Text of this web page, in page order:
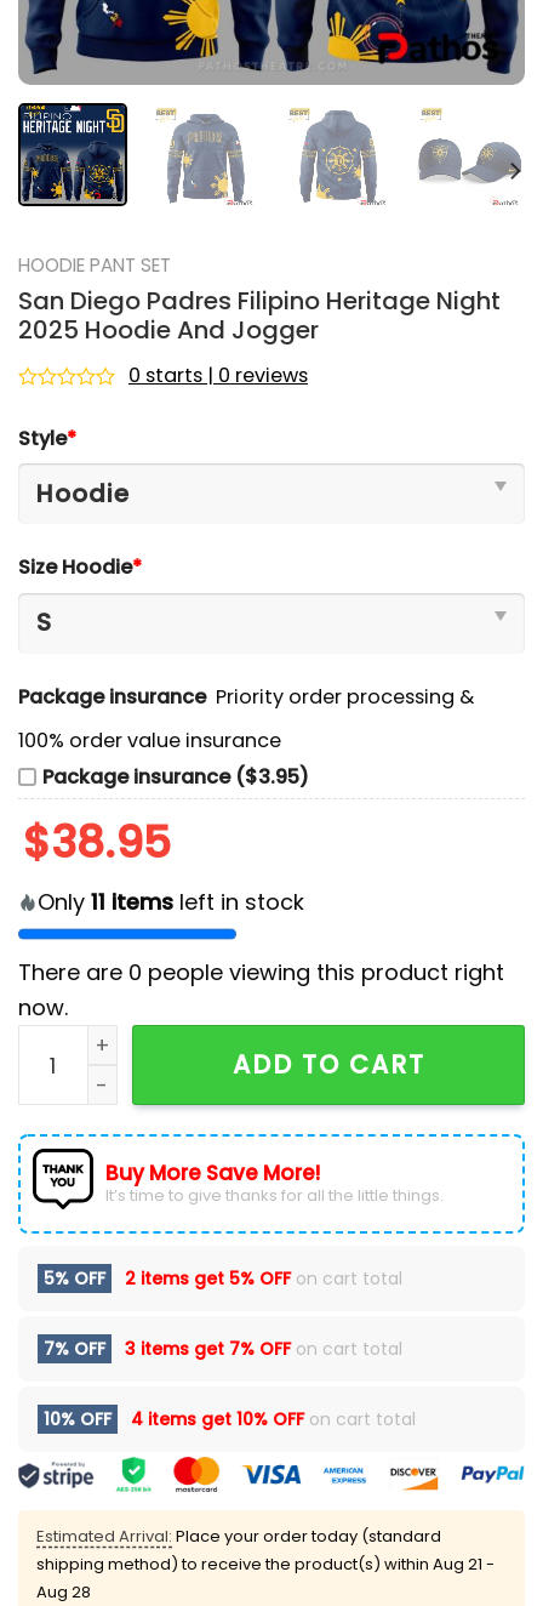
HOODIE PANT SET
San Diego Padres Filipino Heritage Night
2025 Hoodie And Jogger
out
of
0 starts | 0 reviews
Style*
Size Hoodie*
Package insurance Priority order processing &
100% order value insurance
Package insurance ($3.95)
$38.95
Only 11 items left in stock
There are 0 people viewing this product right
now.
San Diego Padres Filipino Heritage Night 2025
ADD TO CART
Buy More Save More!
It’s time to give thanks for all the little things.
5% OFF 2 items get 5% OFFon cart total
7% OFF 3 items get 7% OFFon cart total
10% OFF 4 items get 10% OFFon cart total
Estimated Arrival: Place your order today (standard
shipping method) to receive the product(s) within Aug 21 -
Aug 28